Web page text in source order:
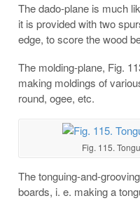
The dado-plane is much
it is provided with two
edge, to score the wood
The molding-plane, Fig.
making moldings of
round, ogee, etc.
Fig. 115.
The tonguing-and-
boards, i. e. making a